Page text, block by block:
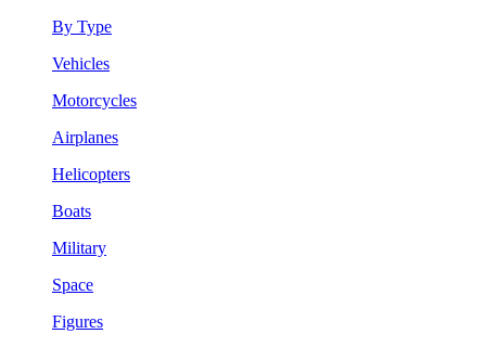
By Type
Vehicles
Motorcycles
Airplanes
Helicopters
Boats
Military
Space
Figures